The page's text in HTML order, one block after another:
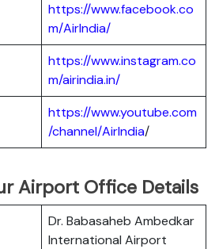
https://www.facebook.co
m/AirIndia/
https://www.instagram.co
m/airindia.in/
https://www.youtube.com
/channel/AirIndia/
Airport Office Details
Dr. Babasaheb Ambedkar
International Airport